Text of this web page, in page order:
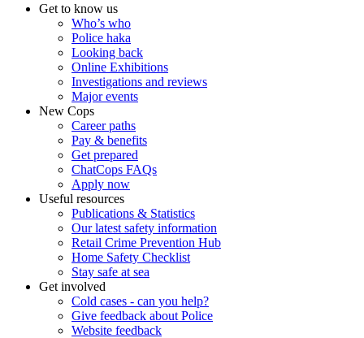
Get to know us
Who’s who
Police haka
Looking back
Online Exhibitions
Investigations and reviews
Major events
New Cops
Career paths
Pay & benefits
Get prepared
ChatCops FAQs
Apply now
Useful resources
Publications & Statistics
Our latest safety information
Retail Crime Prevention Hub
Home Safety Checklist
Stay safe at sea
Get involved
Cold cases - can you help?
Give feedback about Police
Website feedback